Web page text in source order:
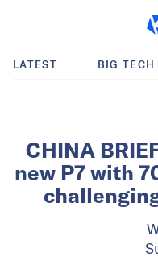
LATEST BIG TECH
CHINA
new P7 with